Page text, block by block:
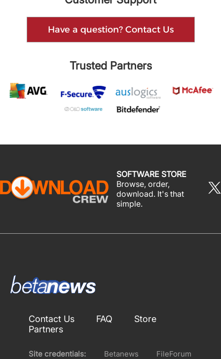
Have a question? Contact Us
Trusted Partners
SOFTWARE STORE
Browse, order,
download. It's that
simple.
Contact Us FAQ
Store
Partners
Site credentials: Betanews
FileForum